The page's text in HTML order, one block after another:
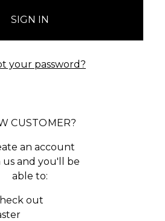
your password?
CUSTOMER?
an account
us and you'll be
able to:
out